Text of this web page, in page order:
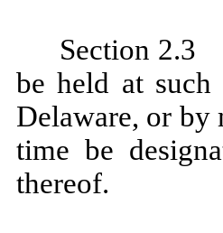
Section 2.3
be held at
Delaware, or by
time be
thereof.